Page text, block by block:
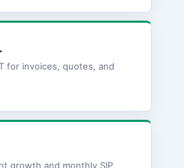
for invoices, quotes, and
growth and monthly SIP